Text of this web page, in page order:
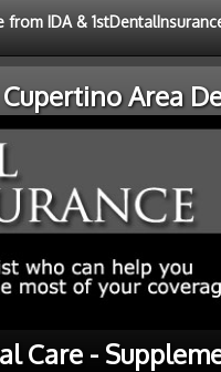
IDA &
Cupertino Area
Care -